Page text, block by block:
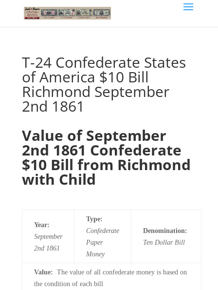
T-24 Confederate States
of America $10 Bill
Richmond September
2nd 1861
Value of September
2nd 1861 Confederate
$10 Bill from Richmond
with Child
Year:
September
2nd 1861
Type:
Confederate
Paper
Money
Denomination:
TenDollar Bill
Value: The value of all confederate money is based on
the condition of each bill